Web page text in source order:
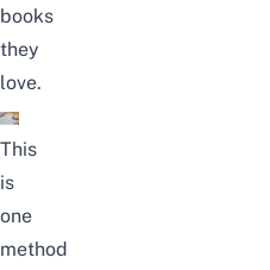
books
they
love.
This
is
one
method